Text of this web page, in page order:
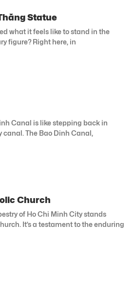
Statue
what it feels like to stand in the
figure? Right here, in
Canal is like stepping back in
canal. The Bao Dinh Canal,
Church
of Ho Chi Minh City stands
It’s a testament to the enduring